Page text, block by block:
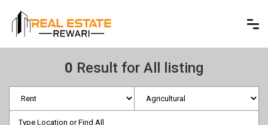
0 Result for All listing